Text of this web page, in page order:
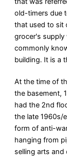
old-timers due
that used to sit
grocer's supply
commonly
building. It is a
At the time of
the basement,
had the 2nd
the late 1960s/
form of anti-
hanging from
selling arts and